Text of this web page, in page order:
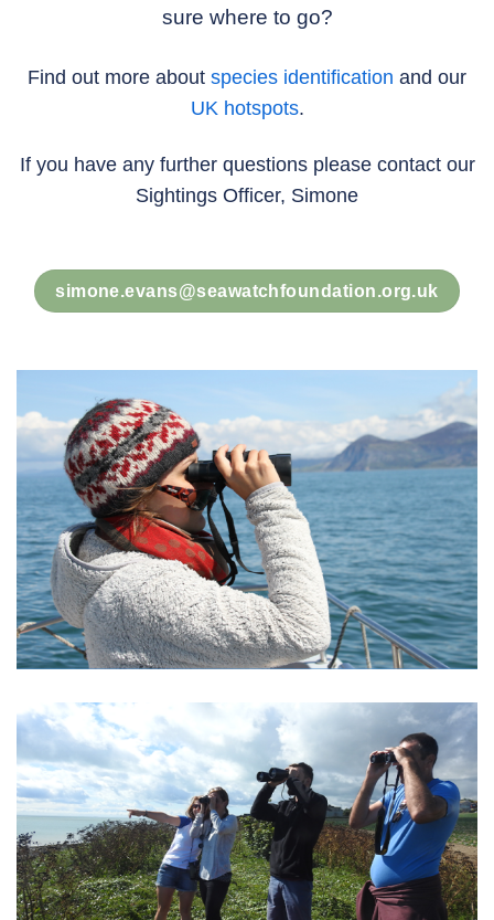
sure where to go?
Find out more about species identification and our
UK hotspots.
If you have any further questions please contact our
Sightings Officer, Simone
simone.evans@seawatchfoundation.org.uk